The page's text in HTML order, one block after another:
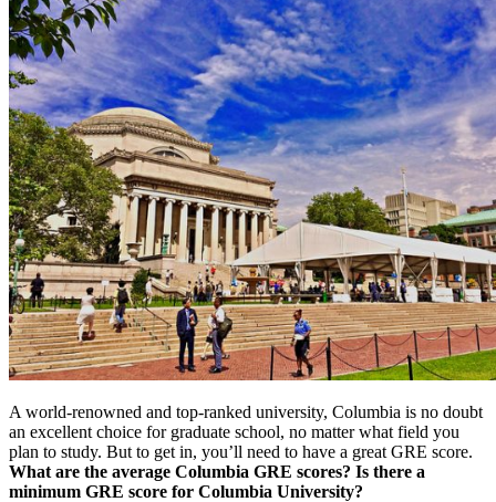
A world-renowned and top-ranked university, Columbia is no doubt
an excellent choice for graduate school, no matter what field you
plan to study. But to get in, you’ll need to have a great GRE score.
What are the average Columbia GRE scores? Is there a
minimum GRE score for Columbia University?